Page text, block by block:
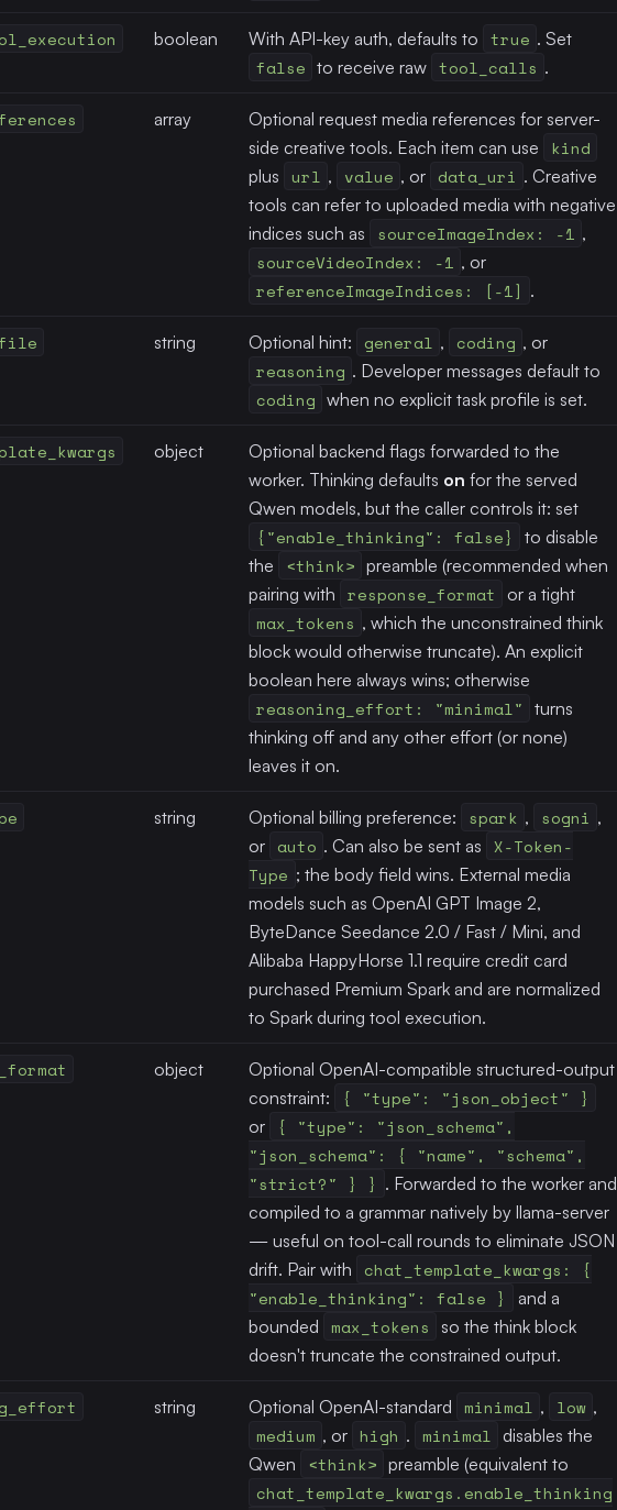
boolean With API-key auth, defaults to true . Set
false to receive raw tool_calls .
array
Optional request media references for server-
side creative tools. Each item can use
kind
plus url , value , or data_uri . Creative
tools can refer to uploaded media with negative
indices such as
sourceImageIndex: -1 ,
sourceVideoIndex: -1 , or
referenceImageIndices: [-1] .
string Optional hint: general , coding , or
reasoning . Developer messages default to
coding when no explicit task profile is set.
object
Optional backend flags forwarded to the
worker. Thinking defaults on for the served
Qwen models, but the caller controls it: set
{"enable_thinking": false}
to disable
the
<think> preamble (recommended when
pairing with response_format or a tight
max_tokens , which the unconstrained think
block would otherwise truncate). An explicit
boolean here always wins; otherwise
reasoning_effort: "minimal" turns
thinking off and any other effort (or none)
leaves it on.
string Optional billing preference: spark , sogni ,
or auto . Can also be sent as X-Token-
Type ; the body field wins. External media
models such as OpenAI GPT Image 2,
ByteDance Seedance 2.0 / Fast / Mini, and
Alibaba HappyHorse 1.1 require credit card
purchased Premium Spark and are normalized
to Spark during tool execution.
object
Optional OpenAI-compatible structured-output
constraint:
{ "type": "json_object" }
or
{ "type": "json_schema",
"json_schema": { "name", "schema",
"strict?" } } . Forwarded to the worker and
compiled to a grammar natively by llama-server
— useful on tool-call rounds to eliminate JSON
drift. Pair with
chat_template_kwargs: {
"enable_thinking": false }
and a
bounded max_tokens
so the think block
doesn't truncate the constrained output.
string Optional OpenAI-standard minimal , low ,
medium , or high . minimal disables the
Qwen
<think> preamble (equivalent to
chat_template_kwargs.enable_thinking